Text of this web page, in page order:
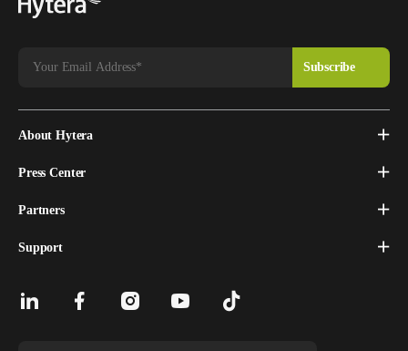
About Hytera
Press Center
Partners
Support